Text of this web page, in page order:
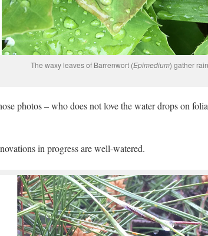
The waxy leaves of Barrenwort (Epimedium) gather
photos – who does not love the water drops on
in progress are well-watered.